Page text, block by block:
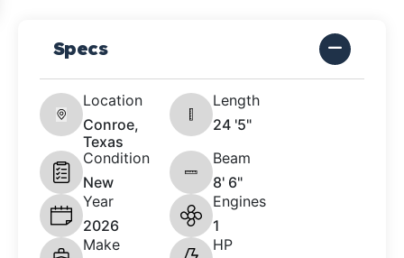
Specs
Location
Conroe,
Texas
Length
24 '5"
Condition
New
Beam
8' 6"
Year
2026
Engines
1
Make
HP